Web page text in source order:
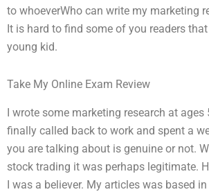
to whoeverWho can write my marketing
It is hard to find some of you readers
young kid.
Take My Online Exam Review
I wrote some marketing research at
finally called back to work and spent a
you are talking about is genuine or not.
stock trading it was perhaps legitimate.
I was a believer. My articles was based